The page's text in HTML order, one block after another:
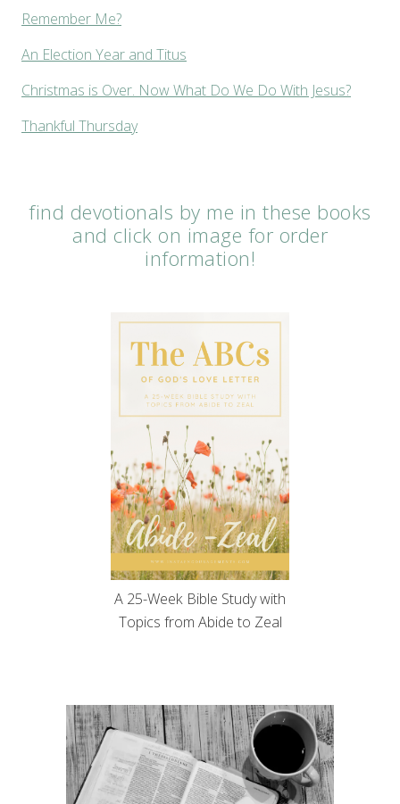
Remember Me?
An Election Year and Titus
Christmas is Over. Now What Do We Do With Jesus?
Thankful Thursday
find devotionals by me in these books
and click on image for order
information!
A 25-Week Bible Study with
Topics from Abide to Zeal